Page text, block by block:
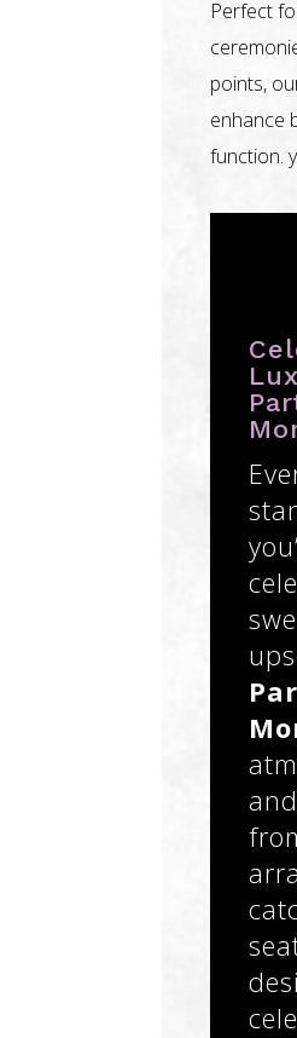
Perfect
points,
enhance
function.